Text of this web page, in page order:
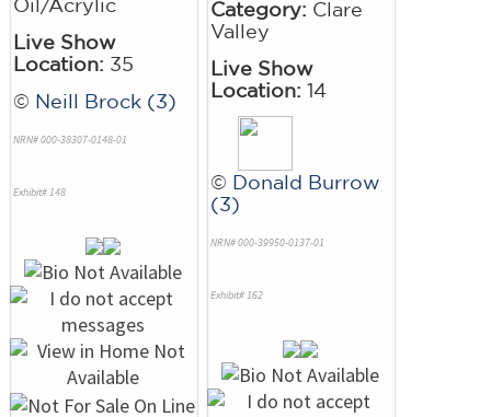
Live Show
Location: 35
© Neill Brock (3)
NRN# 000-38307-0148-01
Exhibit# 148
Category: Clare
Valley
Live Show
Location: 14
© Donald Burrow
(3)
NRN# 000-39950-0137-01
Exhibit# 162